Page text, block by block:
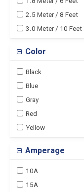
2.5 Meter / 8 Feet
3.0 Meter / 10 Feet
Color
Black
Blue
Gray
Red
Yellow
Amperage
10A
15A